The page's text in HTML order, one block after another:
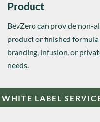
Product
BevZero can provide non-
product or finished
branding, infusion, or
needs.
WHITE LABEL